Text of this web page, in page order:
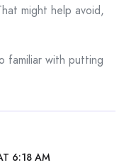
might help avoid,
familiar with putting
6:18 AM